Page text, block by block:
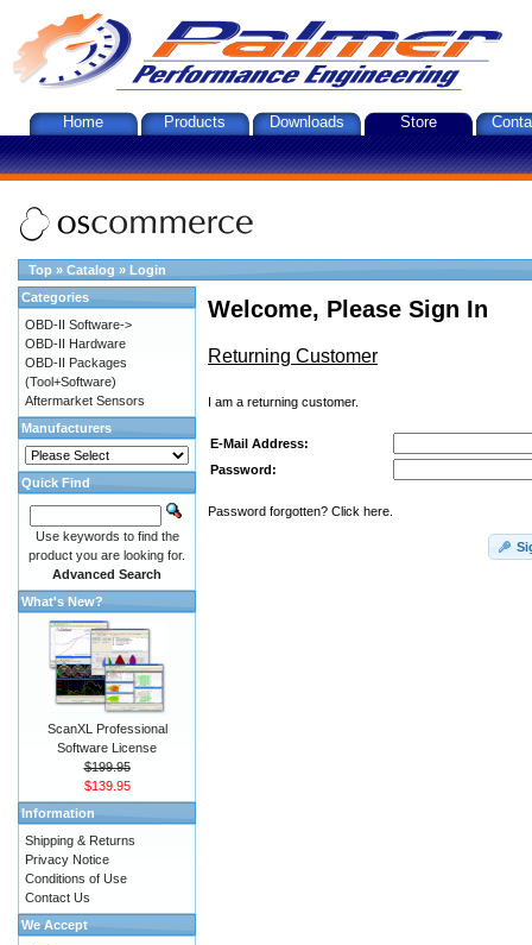
Home Products Downloads Store
Top » Catalog » Login
Welcome, Please Sign In
Returning Customer
I am a returning customer.
E-Mail Address:
Password:
Password forgotten? Click here.
Categories
OBD-II Software->
OBD-II Hardware
OBD-II Packages
(Tool+Software)
Aftermarket Sensors
Manufacturers
Quick Find
Use keywords to find the
product you are looking for.
Advanced Search
What's New?
ScanXL Professional
Software License
$199.95
$139.95
Information
Shipping & Returns
Privacy Notice
Conditions of Use
Contact Us
We Accept